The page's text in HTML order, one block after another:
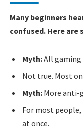
Many beginners
confused. Here are
Myth:All
Not true. Most
Myth: More anti-
For most people,
at once.